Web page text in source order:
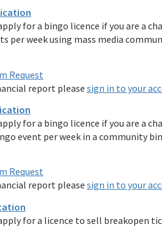
for a bingo licence if you are a
per week using mass media
Request
report please sign in to your
for a bingo licence if you are a
event per week in a community
Request
report please sign in to your
for a licence to sell breakopen